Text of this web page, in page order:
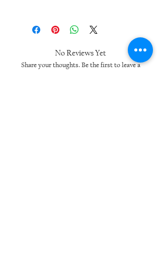
No Reviews Yet
Share your thoughts. Be the first to leave a